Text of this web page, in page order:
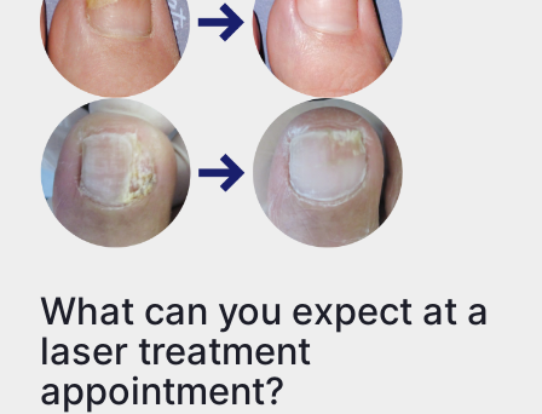
What can you expect at a
laser treatment
appointment?